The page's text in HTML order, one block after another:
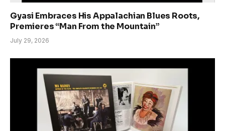
Gyasi Embraces His Appalachian Blues Roots,
Premieres “Man From the Mountain”
July 29, 2026